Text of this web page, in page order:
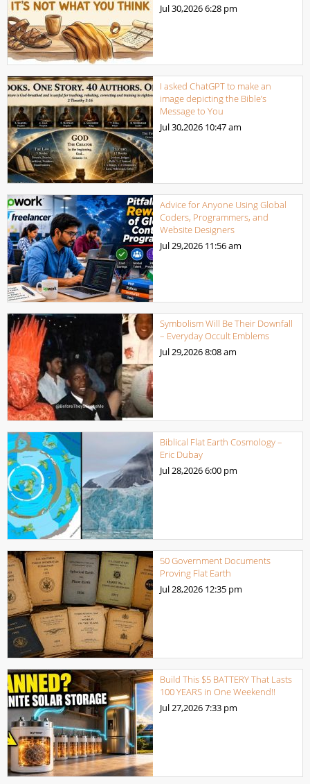
Jul 30,20266:28 pm
I asked ChatGPT to make an
image depicting the Bible’s
Message to You
Jul 30,2026 10:47 am
Advice for Anyone Using Global
Coders, Programmers, and
Website Designers
Jul 29,2026 11:56 am
Symbolism Will Be Their Downfall
– Everyday Occult Emblems
Jul 29,20268:08 am
Biblical Flat Earth Cosmology –
Eric Dubay
Jul 28,20266:00 pm
50 Government Documents
Proving Flat Earth
Jul 28,2026 12:35 pm
Build This $5 BATTERY That Lasts
100 YEARS in One Weekend!!
Jul 27,20267:33 pm